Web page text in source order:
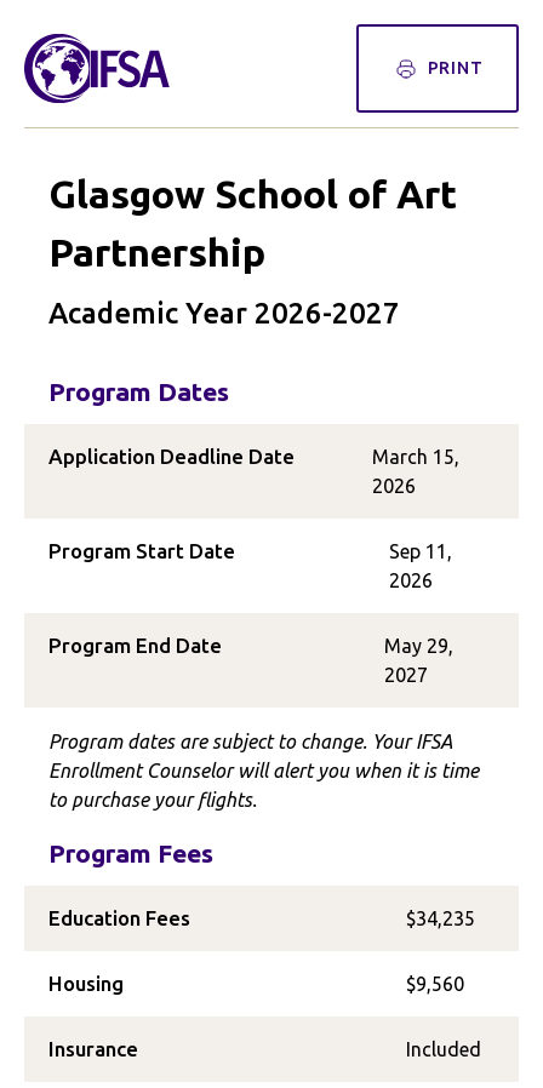
PRINT
Glasgow School of Art
Partnership
Academic Year 2026-2027
Program Dates
Application Deadline Date
March 15,
2026
Program Start Date
Sep 11,
2026
Program End Date
May 29,
2027
Program dates are subject to change. Your IFSA
Enrollment Counselor will alert you when it is time
to purchase your flights.
Program Fees
Education Fees $34,235
Housing $9,560
Insurance Included